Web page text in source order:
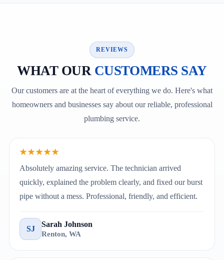
REVIEWS
WHAT OUR CUSTOMERS SAY
Our customers are at the heart of everything we do. Here's what
homeowners and businesses say about our reliable, professional
plumbing service.
★★★★★
Absolutely amazing service. The technician arrived
quickly, explained the problem clearly, and fixed our burst
pipe without a mess. Professional, friendly, and efficient.
SJ
Sarah Johnson
Renton, WA